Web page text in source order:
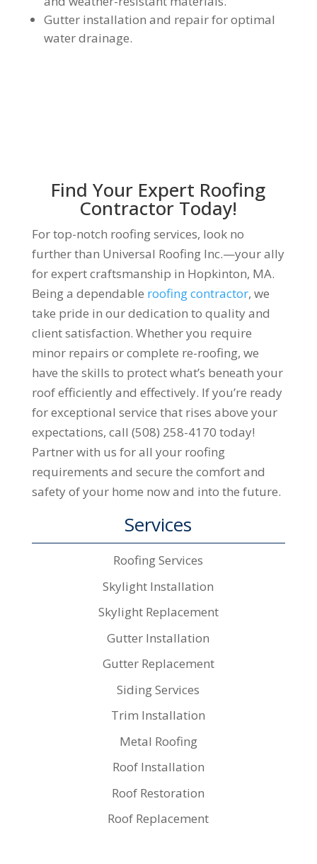
Gutter installation and repair for optimal
water drainage.
Find Your Expert Roofing
Contractor Today!
For top-notch roofing services, look no
further than Universal Roofing Inc.—your ally
for expert craftsmanship in Hopkinton, MA.
Being a dependable roofing contractor, we
take pride in our dedication to quality and
client satisfaction. Whether you require
minor repairs or complete re-roofing, we
have the skills to protect what’s beneath your
roof efficiently and effectively. If you’re ready
for exceptional service that rises above your
expectations, call (508) 258-4170 today!
Partner with us for all your roofing
requirements and secure the comfort and
safety of your home now and into the future.
Services
Roofing Services
Skylight Installation
Skylight Replacement
Gutter Installation
Gutter Replacement
Siding Services
Trim Installation
Metal Roofing
Roof Installation
Roof Restoration
Roof Replacement